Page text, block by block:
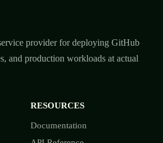
provider for deploying GitHub
and production workloads at actual
RESOURCES
Documentation